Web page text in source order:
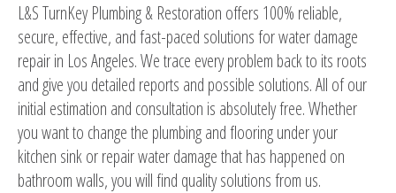
L&S TurnKey Plumbing & Restoration offers 100% reliable,
secure, effective, and fast-paced solutions for water damage
repair in Los Angeles. We trace every problem back to its roots
and give you detailed reports and possible solutions. All of our
initial estimation and consultation is absolutely free. Whether
you want to change the plumbing and flooring under your
kitchen sink or repair water damage that has happened on
bathroom walls, you will find quality solutions from us.